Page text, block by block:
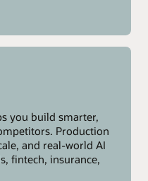
you build smarter,
Production
and real-world AI
fintech, insurance,